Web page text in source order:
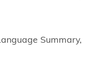
Summary,